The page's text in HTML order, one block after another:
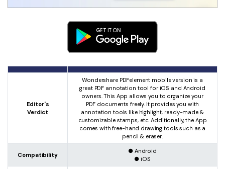
Editor's
Verdict
Wondershare PDFelement mobile version is a
great PDF annotation tool for iOS and Android
owners. This App allows you to organize your
PDF documents freely. It provides you with
annotation tools like highlight, ready-made &
customizable stamps, etc. Additionally, the App
comes with free-hand drawing tools such as a
pencil & eraser.
Compatibility
● Android
● iOS